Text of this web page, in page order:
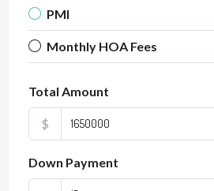
PMI
Monthly HOA Fees
Total Amount
$
Down Payment